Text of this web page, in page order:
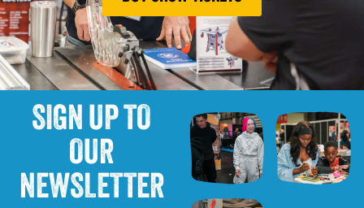
SIGN UP TO
OUR
NEWSLETTER